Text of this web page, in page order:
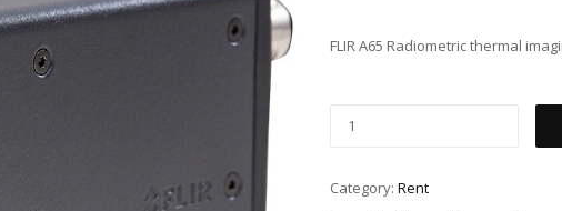
FLIR A65 Radiometric thermal
Category: Rent